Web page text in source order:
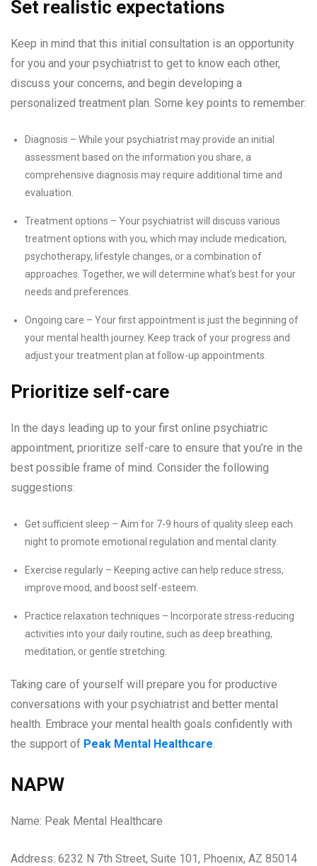
Set realistic expectations
Keep in mind that this initial consultation is an opportunity
for you and your psychiatrist to get to know each other,
discuss your concerns, and begin developing a
personalized treatment plan. Some key points to remember:
Diagnosis – While your psychiatrist may provide an initial
assessment based on the information you share, a
comprehensive diagnosis may require additional time and
evaluation.
Treatment options – Your psychiatrist will discuss various
treatment options with you, which may include medication,
psychotherapy, lifestyle changes, or a combination of
approaches. Together, we will determine what’s best for your
needs and preferences.
Ongoing care – Your first appointment is just the beginning of
your mental health journey. Keep track of your progress and
adjust your treatment plan at follow-up appointments.
Prioritize self-care
In the days leading up to your first online psychiatric
appointment, prioritize self-care to ensure that you’re in the
best possible frame of mind. Consider the following
suggestions:
Get sufficient sleep – Aim for 7-9 hours of quality sleep each
night to promote emotional regulation and mental clarity.
Exercise regularly – Keeping active can help reduce stress,
improve mood, and boost self-esteem.
Practice relaxation techniques – Incorporate stress-reducing
activities into your daily routine, such as deep breathing,
meditation, or gentle stretching.
Taking care of yourself will prepare you for productive
conversations with your psychiatrist and better mental
health. Embrace your mental health goals confidently with
the support of Peak Mental Healthcare.
NAPW
Name: Peak Mental Healthcare
Address: 6232 N 7th Street, Suite 101, Phoenix, AZ 85014